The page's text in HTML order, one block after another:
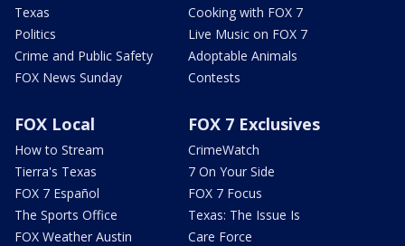
Texas
Politics
Crime and Public Safety
FOX News Sunday
Cooking with FOX 7
Live Music on FOX 7
Adoptable Animals
Contests
FOX Local
How to Stream
Tierra's Texas
FOX 7 Español
The Sports Office
FOX Weather Austin
FOX 7 Exclusives
CrimeWatch
7 On Your Side
FOX 7 Focus
Texas: The Issue Is
Care Force